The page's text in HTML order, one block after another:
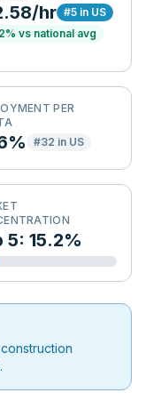
hr #5 in US
% vs national avg
PER
#32 in US
5: 15.2%